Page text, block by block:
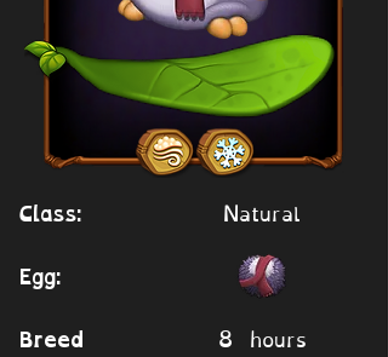
Class: Natural
Egg:
Breed
8 hours